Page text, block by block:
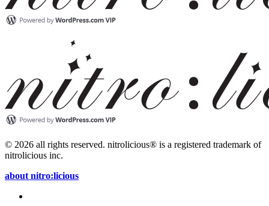
© 2026 all rights reserved. nitrolicious® is a registered trademark of
nitrolicious inc.
about nitro:licious